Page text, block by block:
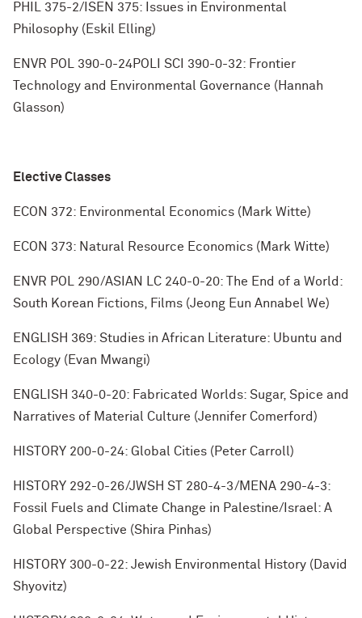
PHIL 375-2/ISEN 375: Issues in Environmental
Philosophy (Eskil Elling)
ENVR POL 390-0-24POLI SCI 390-0-32: Frontier
Technology and Environmental Governance (Hannah
Glasson)
Elective Classes
ECON 372: Environmental Economics (Mark Witte)
ECON 373: Natural Resource Economics (Mark Witte)
ENVR POL 290/ASIAN LC 240-0-20: The End of a World:
South Korean Fictions, Films (Jeong Eun Annabel We)
ENGLISH 369: Studies in African Literature: Ubuntu and
Ecology (Evan Mwangi)
ENGLISH 340-0-20: Fabricated Worlds: Sugar, Spice and
Narratives of Material Culture (Jennifer Comerford)
HISTORY 200-0-24: Global Cities (Peter Carroll)
HISTORY 292-0-26/JWSH ST 280-4-3/MENA 290-4-3:
Fossil Fuels and Climate Change in Palestine/Israel: A
Global Perspective (Shira Pinhas)
HISTORY 300-0-22: Jewish Environmental History (David
Shyovitz)